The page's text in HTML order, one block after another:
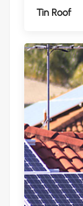
Tin Roof